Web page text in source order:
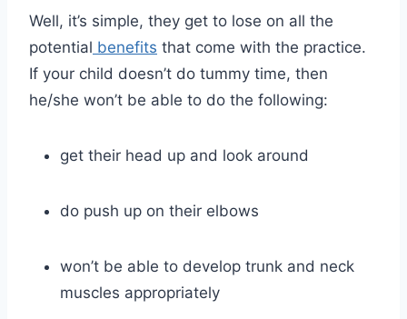
Well, it’s simple, they get to lose on all the
potential benefits that come with the practice.
If your child doesn’t do tummy time, then
he/she won’t be able to do the following:
get their head up and look around
do push up on their elbows
won’t be able to develop trunk and neck
muscles appropriately